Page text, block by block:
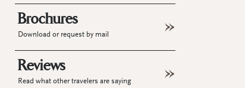
Brochures
Download or request by mail
Reviews
Read what other travelers are saying